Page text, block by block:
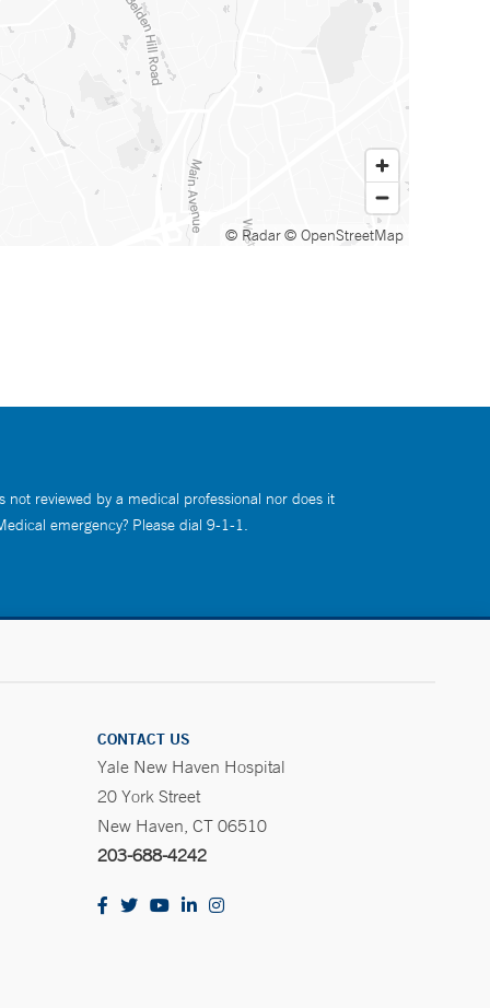
© Radar© OpenStreetMap
reviewed by a medical professional nor does it
emergency? Please dial 9-1-1.
CONTACT US
Yale New Haven Hospital
20 York Street
New Haven, CT 06510
203-688-4242